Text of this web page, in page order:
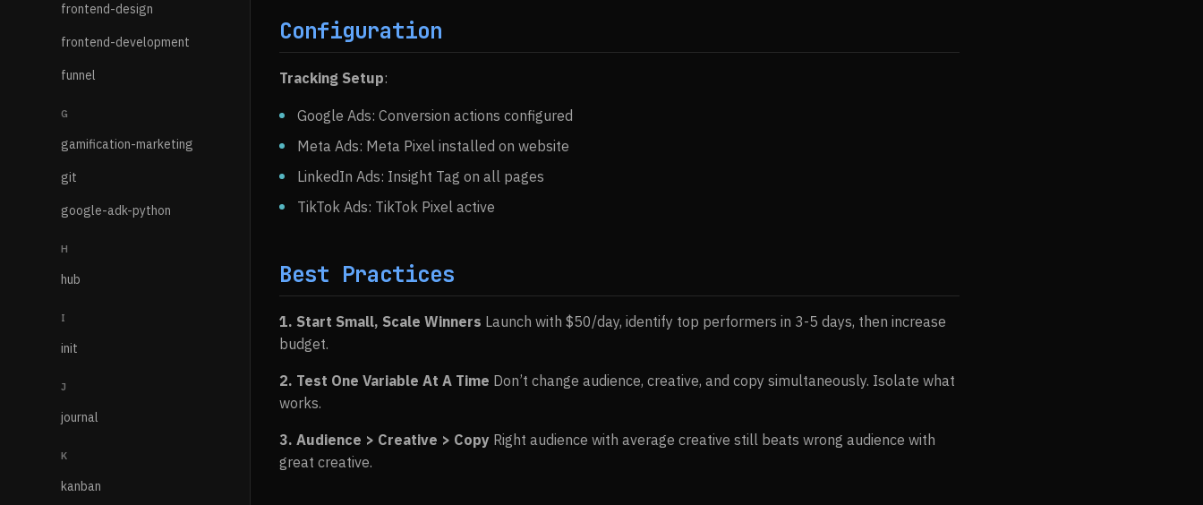
frontend-design
frontend-development
funnel
G
gamification-marketing
git
google-adk-python
H
hub
I
init
J
journal
K
kanban
Configuration
Tracking Setup:
Google Ads: Conversion actions configured
Meta Ads: Meta Pixel installed on website
LinkedIn Ads: Insight Tag on all pages
TikTok Ads: TikTok Pixel active
Best Practices
1. Start Small, Scale Winners Launch with $50/day, identify top performers in 3-5 days, then increase
budget.
2. Test One Variable At A Time Don’t change audience, creative, and copy simultaneously. Isolate what
works.
3. Audience > Creative > Copy Right audience with average creative still beats wrong audience with
great creative.